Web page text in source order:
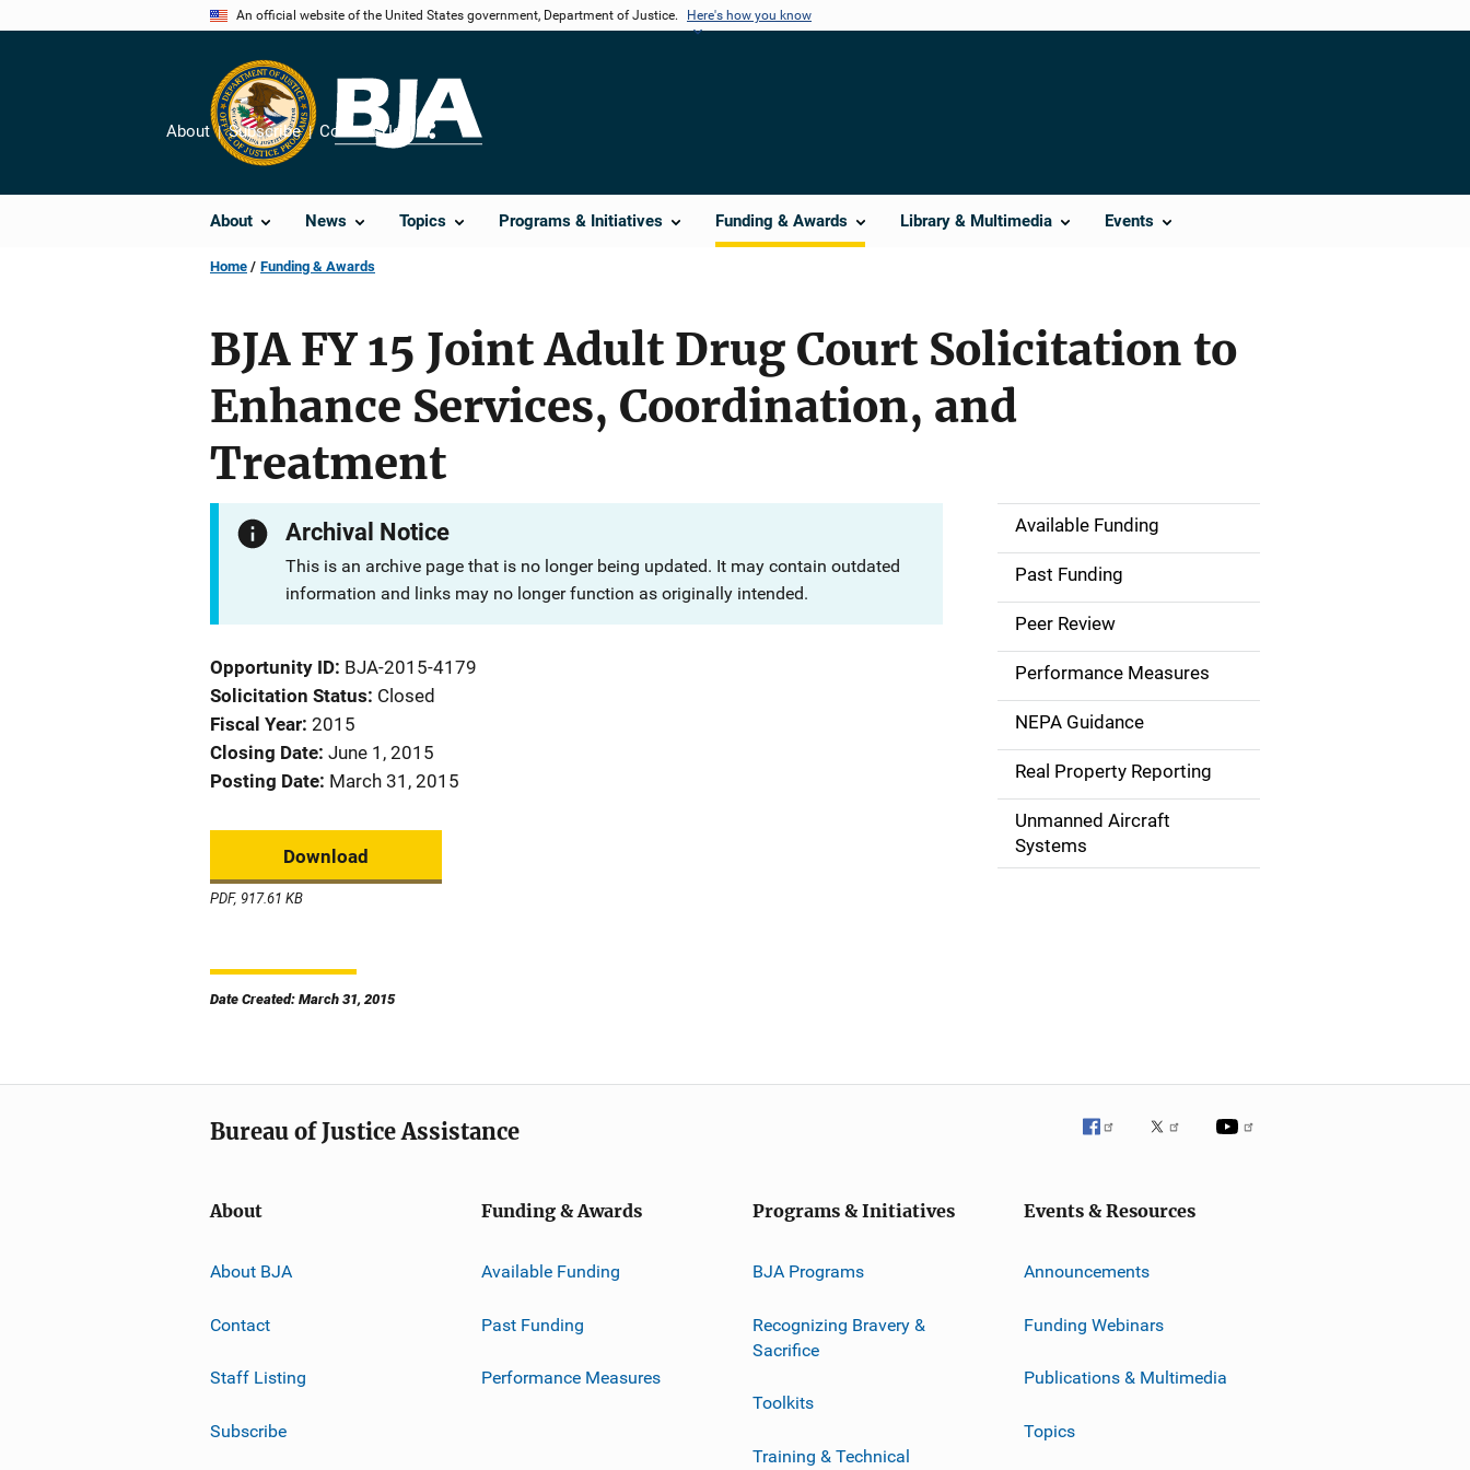
An official website of the United States government, Department of Justice. Here's how you know
About News Topics Programs & Initiatives Funding & Awards Library & Multimedia Events
About Subscribe Contact Us
Share
Home Funding & Awards
BJA FY 15 Joint Adult Drug Court Solicitation to
Enhance Services, Coordination, and
Treatment
Archival Notice
This is an archive page that is no longer being updated. It may contain outdated
information and links may no longer function as originally intended.
Opportunity ID BJA-2015-4179
Solicitation Status Closed
Fiscal Year 2015
Closing Date June 1, 2015
Posting Date March 31, 2015
Download
PDF, 917.61 KB
Date Created: March 31, 2015
M
n
n
a
v
g
n
Available Funding
Past Funding
Peer Review
Performance Measures
NEPA Guidance
Real Property Reporting
Unmanned Aircraft
Systems
Bureau of Justice Assistance
About
About BJA
Contact
Staff Listing
Subscribe
Funding & Awards
Available Funding
Past Funding
Performance Measures
Programs & Initiatives
BJA Programs
Recognizing Bravery &
Sacrifice
Toolkits
Training & Technical
Events & Resources
Announcements
Funding Webinars
Publications & Multimedia
Topics